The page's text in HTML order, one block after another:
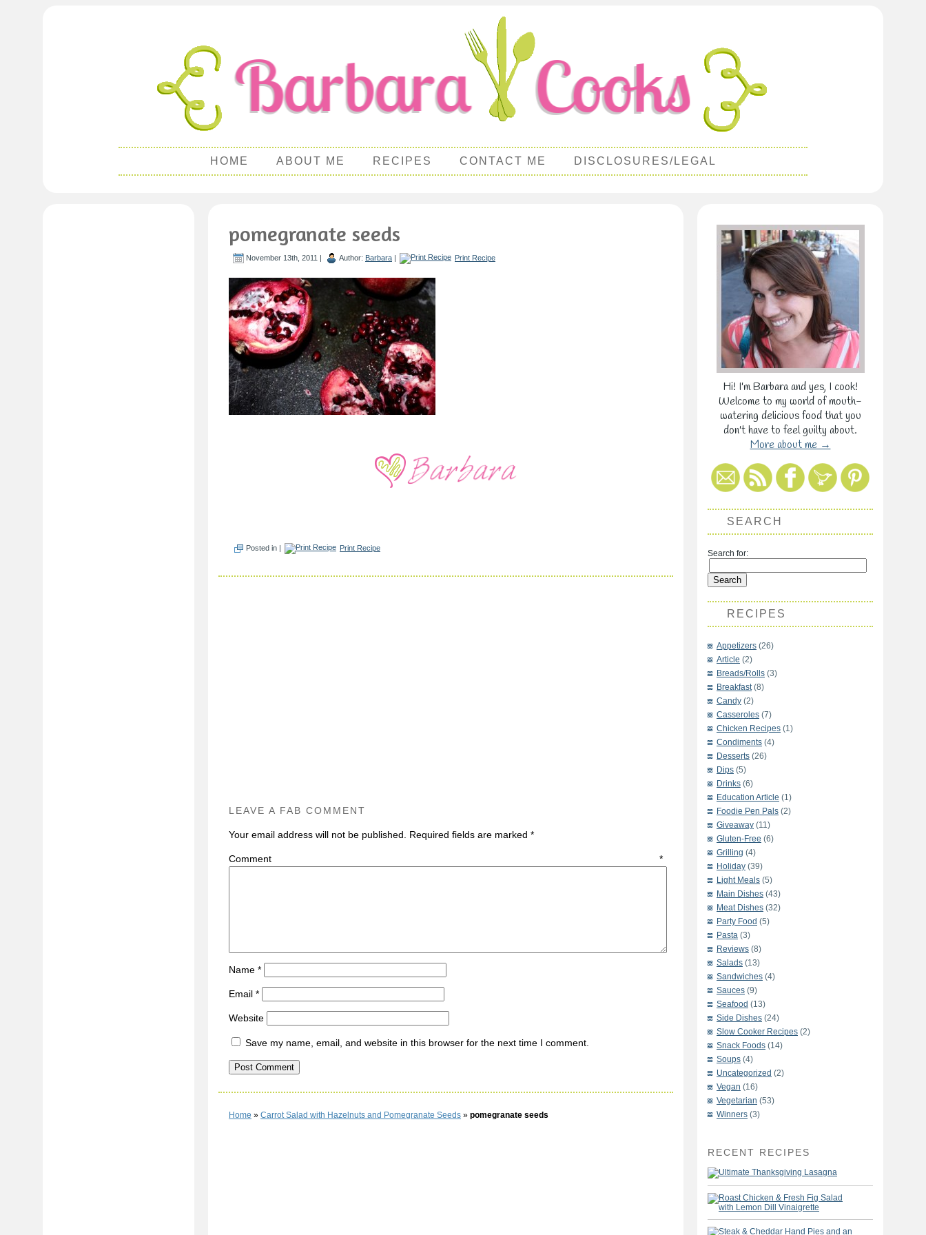
HOME ABOUT ME RECIPES CONTACT ME DISCLOSURES/LEGAL
pomegranate seeds
November 13th, 2011 | Author: Barbara | Print Recipe
Posted in | Print Recipe
LEAVE A FAB COMMENT
Your email address will not be published. Required fields are marked *
Comment *
Name *
Email *
Website
Save my name, email, and website in this browser for the next time I comment.
Home » Carrot Salad with Hazelnuts and Pomegranate Seeds » pomegranate seeds
Hi! I'm Barbara and yes, I cook!
Welcome to my world of mouth-
watering delicious food that you
don't have to feel guilty about.
More about me →
SEARCH
Search for:
RECIPES
Appetizers (26)
Article (2)
Breads/Rolls (3)
Breakfast(8)
Candy (2)
Casseroles (7)
Chicken Recipes (1)
Condiments (4)
Desserts (26)
Dips (5)
Drinks (6)
Education Article (1)
Foodie Pen Pals (2)
Giveaway (11)
Gluten-Free (6)
Grilling (4)
Holiday (39)
Light Meals (5)
Main Dishes (43)
Meat Dishes (32)
Party Food (5)
Pasta (3)
Reviews (8)
Salads (13)
Sandwiches (4)
Sauces (9)
Seafood (13)
Side Dishes (24)
Slow Cooker Recipes (2)
Snack Foods (14)
Soups (4)
Uncategorized (2)
Vegan (16)
Vegetarian (53)
Winners (3)
RECENT RECIPES